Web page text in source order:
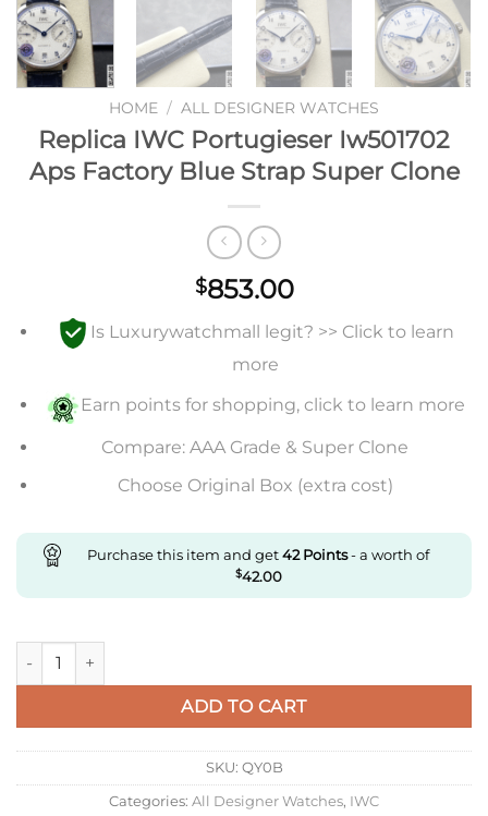
HOME / ALL DESIGNER WATCHES
Replica IWC Portugieser Iw501702
Aps Factory Blue Strap Super Clone
$853.00
Is Luxurywatchmall legit? >> Click to learn
more
Earn points for shopping, click to learn more
Compare: AAA Grade & Super Clone
Choose Original Box (extra cost)
Purchase this item and get42Points- a worth of
$42.00
Replica IWC Portugieser Iw501702 Aps Factory Blue Strap
ADD TO CART
SKU: QY0B
Categories: All Designer Watches, IWC